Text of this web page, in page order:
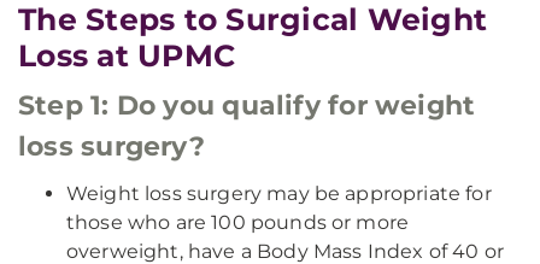
The Steps to Surgical Weight
Loss at UPMC
Step 1: Do you qualify for weight
loss surgery?
Weight loss surgery may be appropriate for
those who are 100 pounds or more
overweight, have a Body Mass Index of 40 or